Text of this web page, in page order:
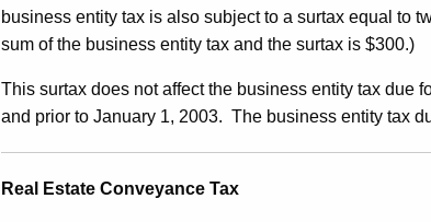
business entity tax is also subject to a surtax equal to
sum of the business entity tax and the surtax is $300.)
This surtax does not affect the business entity tax due
and prior to January 1, 2003. The business entity tax
Real Estate Conveyance Tax